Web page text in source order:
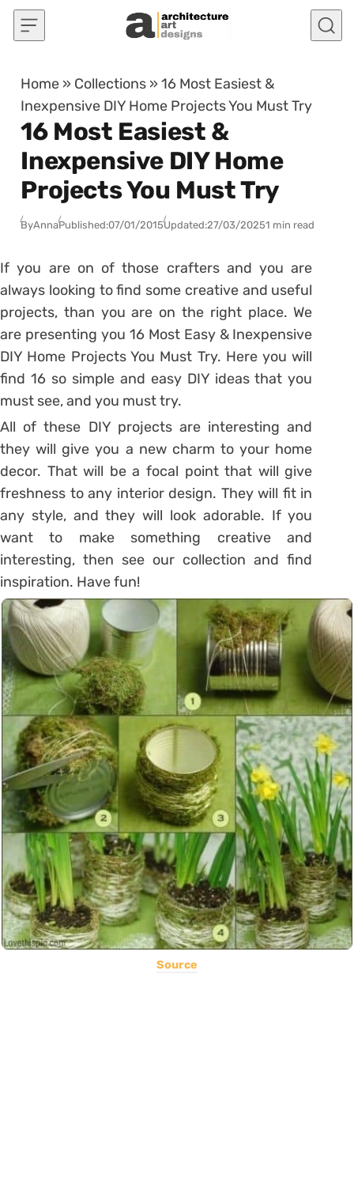
Skip to content
Home » Collections »16 Most Easiest &
Inexpensive DIY Home Projects You Must Try
16 Most Easiest &
Inexpensive DIY Home
Projects You Must Try
ByAnnaPublished:07/01/2015Updated:27/03/20251 min read
If you are on of those crafters and you are
always looking to find some creative and useful
projects, than you are on the right place. We
are presenting you 16 Most Easy & Inexpensive
DIY Home Projects You Must Try. Here you will
find 16 so simple and easy DIY ideas that you
must see, and you must try.
All of these DIY projects are interesting and
they will give you a new charm to your home
decor. That will be a focal point that will give
freshness to any interior design. They will fit in
any style, and they will look adorable. If you
want to make something creative and
interesting, then see our collection and find
inspiration. Have fun!
Source